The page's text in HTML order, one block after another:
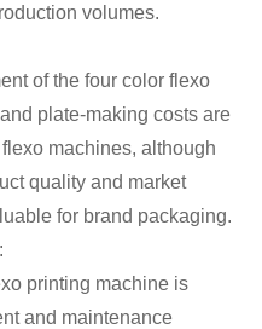
volumes.
of the four color flexo
plate-making costs are
machines, although
quality and market
for brand packaging.
printing machine is
and maintenance